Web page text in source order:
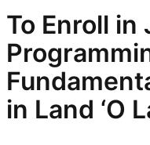
To Enroll in
in Land ‘O